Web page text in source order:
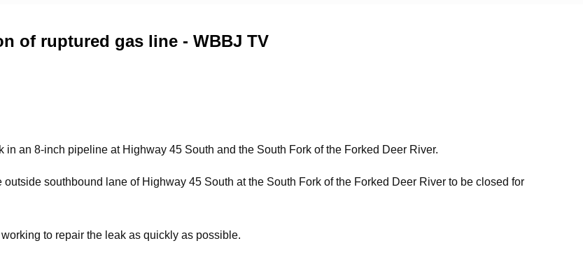
of ruptured gas line - WBBJ TV
an 8-inch pipeline at Highway 45 South and the South Fork of the Forked Deer River.
southbound lane of Highway 45 South at the South Fork of the Forked Deer River to be closed for
to repair the leak as quickly as possible.